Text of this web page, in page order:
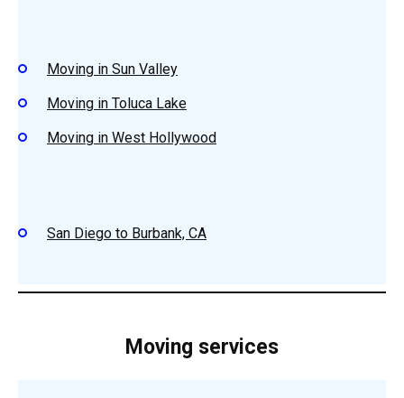
Moving in Sun Valley
Moving in Toluca Lake
Moving in West Hollywood
San Diego to Burbank, CA
Moving services